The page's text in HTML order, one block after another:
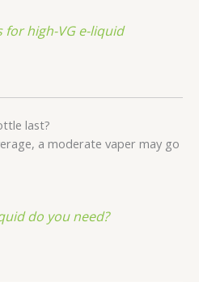
for high-VG e-liquid
last?
a moderate vaper may go
do you need?